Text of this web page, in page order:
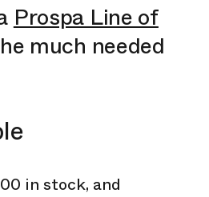
Prospa Line of
much needed
in stock, and